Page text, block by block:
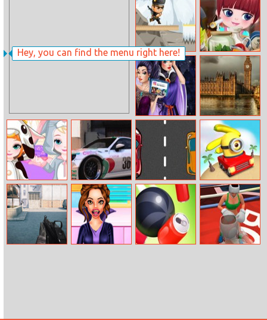
Hey, you can find the menu right here!
Stick Soldier Sort The Farm
Evil Queen’s
Modern
Makeover
Jigsaw Cities
Frozen Baby
Bedtime Caring
Toyota Racing
Car
Drive Your Car Tropical Minion